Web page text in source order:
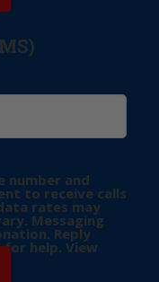
number and
to receive calls
rates may
Messaging
Reply
for help. View